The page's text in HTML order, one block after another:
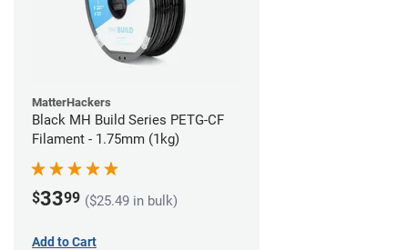
MatterHackers
Black MH Build Series PETG-CF
Filament - 1.75mm (1kg)
$3399 ($25.49 in bulk)
Add to Cart